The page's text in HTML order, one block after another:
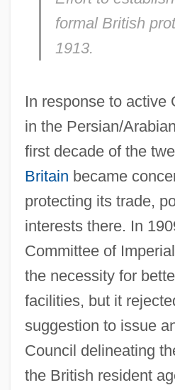
formal British
1913.
In response to active
in the Persian/
first decade of the
Britain became
protecting its trade,
interests there. In
Committee of
the necessity for
facilities, but it
suggestion to issue
Council delineating
the British resident